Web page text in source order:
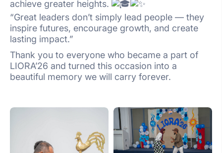
achieve greater heights.
“Great leaders don’t simply lead people — they
inspire futures, encourage growth, and create
lasting impact.”
Thank you to everyone who became a part of
LIORA’26 and turned this occasion into a
beautiful memory we will carry forever.